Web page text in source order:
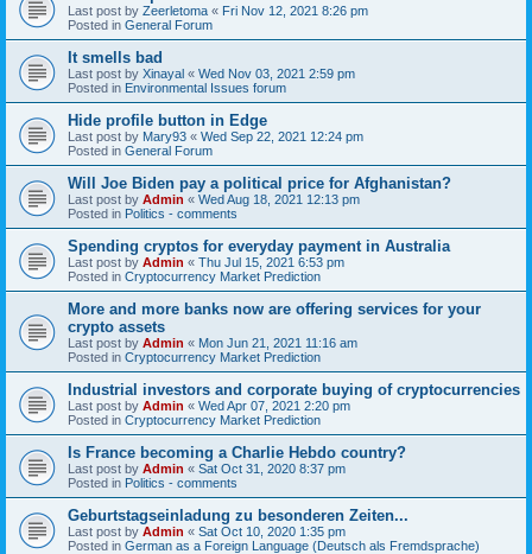
Last post by Zeerletoma « Fri Nov 12, 2021 8:26 pm
Posted in General Forum
It smells bad
Last post by Xinayal « Wed Nov 03, 2021 2:59 pm
Posted in Environmental Issues forum
Hide profile button in Edge
Last post by Mary93 « Wed Sep 22, 2021 12:24 pm
Posted in General Forum
Will Joe Biden pay a political price for Afghanistan?
Last post by Admin « Wed Aug 18, 2021 12:13 pm
Posted in Politics - comments
Spending cryptos for everyday payment in Australia
Last post by Admin « Thu Jul 15, 2021 6:53 pm
Posted in Cryptocurrency Market Prediction
More and more banks now are offering services for your
crypto assets
Last post by Admin « Mon Jun 21, 2021 11:16 am
Posted in Cryptocurrency Market Prediction
Industrial investors and corporate buying of cryptocurrencies
Last post by Admin « Wed Apr 07, 2021 2:20 pm
Posted in Cryptocurrency Market Prediction
Is France becoming a Charlie Hebdo country?
Last post by Admin « Sat Oct 31, 2020 8:37 pm
Posted in Politics - comments
Geburtstagseinladung zu besonderen Zeiten...
Last post by Admin « Sat Oct 10, 2020 1:35 pm
Posted in German as a Foreign Language (Deutsch als Fremdsprache)